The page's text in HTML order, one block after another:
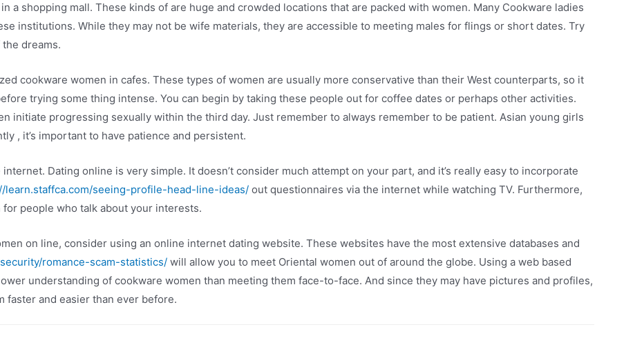
a shopping mall. These kinds of are huge and crowded locations that are packed with women. Many Cookware ladies
institutions. While they may not be wife materials, they are accessible to meeting males for flings or short dates. Try
dreams.
cookware women in cafes. These types of women are usually more conservative than their West counterparts, so it
trying some thing intense. You can begin by taking these people out for coffee dates or perhaps other activities.
initiate progressing sexually within the third day. Just remember to always remember to be patient. Asian young girls
, it’s important to have patience and persistent.
Dating online is very simple. It doesn’t consider much attempt on your part, and it’s really easy to incorporate
learn.staffca.com/seeing-profile-head-line-ideas/ out questionnaires via the internet while watching TV. Furthermore,
people who talk about your interests.
on line, consider using an online internet dating website. These websites have the most extensive databases and
romance-scam-statistics/ will allow you to meet Oriental women out of around the globe. Using a web based
understanding of cookware women than meeting them face-to-face. And since they may have pictures and profiles,
faster and easier than ever before.